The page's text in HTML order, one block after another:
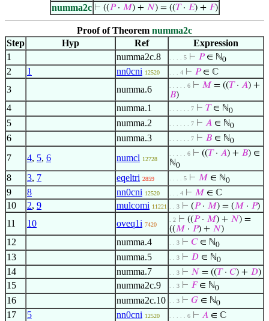
numma2c ⊢ ((𝑃· 𝑀) + 𝑁) = ((𝑇· 𝐸) + 𝐹)
Proof of Theorem numma2c
Step
Hyp Ref
Expression
1
numma2c.8 . . . . 5 ⊢ 𝑃∈ ℕ0
2 1 nn0cni 12520 . . . 4 ⊢ 𝑃∈ ℂ
3 numma.6 . . . . . 6 ⊢ 𝑀 = ((𝑇· 𝐴) +
𝐵)
4 numma.1 . . . . . . 7 ⊢ 𝑇∈ ℕ0
5 numma.2 . . . . . . 7 ⊢ 𝐴 ∈ ℕ0
6 numma.3 . . . . . . 7 ⊢ 𝐵 ∈ ℕ0
7 4, 5, 6 numcl 12728
. . . . . 6 ⊢ ((𝑇· 𝐴) + 𝐵) ∈
ℕ0
8 3, 7 eqeltri 2859 . . . . 5 ⊢ 𝑀 ∈ ℕ0
9 8 nn0cni 12520 . . . 4 ⊢ 𝑀 ∈ ℂ
10 2, 9 mulcomi 11221 . . 3 ⊢ (𝑃· 𝑀) = (𝑀 · 𝑃)
11 10 oveq1i 7420
. 2 ⊢ ((𝑃· 𝑀) + 𝑁) =
((𝑀 · 𝑃) + 𝑁)
12 numma.4 . . 3 ⊢ 𝐶∈ ℕ0
13 numma.5 . . 3 ⊢ 𝐷 ∈ ℕ0
14 numma.7 . . 3 ⊢ 𝑁 = ((𝑇· 𝐶) + 𝐷)
15 numma2c.9 . . 3 ⊢ 𝐹∈ ℕ0
16 numma2c.10 . . 3 ⊢ 𝐺 ∈ ℕ0
17 5 nn0cni 12520 . . . . . 6 ⊢ 𝐴 ∈ ℂ